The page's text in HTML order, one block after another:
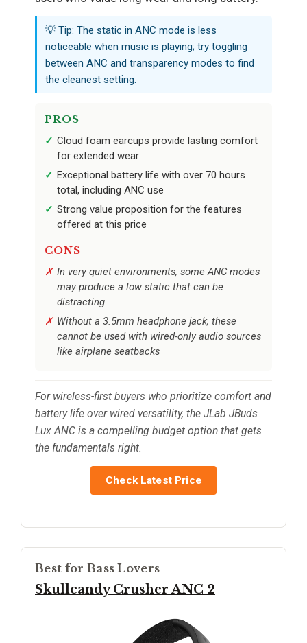
💡 Tip: The static in ANC mode is less
noticeable when music is playing; try toggling
between ANC and transparency modes to find
the cleanest setting.
PROS
Cloud foam earcups provide lasting comfort
for extended wear
Exceptional battery life with over 70 hours
total, including ANC use
Strong value proposition for the features
offered at this price
CONS
In very quiet environments, some ANC modes
may produce a low static that can be
distracting
Without a 3.5mm headphone jack, these
cannot be used with wired-only audio sources
like airplane seatbacks
For wireless-first buyers who prioritize comfort and
battery life over wired versatility, the JLab JBuds
Lux ANC is a compelling budget option that gets
the fundamentals right.
Check Latest Price
Best for Bass Lovers
Skullcandy Crusher ANC 2